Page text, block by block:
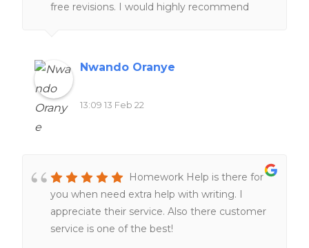
free revisions. I would highly recommend
Nwando Oranye
13:09 13 Feb 22
Homework Help is there for
you when need extra help with writing. I
appreciate their service. Also there customer
service is one of the best!